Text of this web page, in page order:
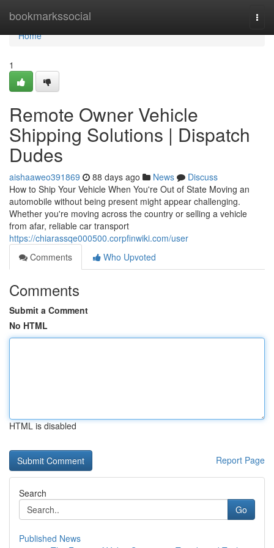
bookmarkssocial
Home
Home
1
Remote Owner Vehicle
Shipping Solutions | Dispatch
Dudes
aishaaweo391869 88 days ago News
Discuss
How to Ship Your Vehicle When You're Out of State Moving an
automobile without being present might appear challenging.
Whether you're moving across the country or selling a vehicle
from afar, reliable car transport
https://chiarassqe000500.corpfinwiki.com/user
Comments
Who Upvoted
Comments
Submit a Comment
No HTML
HTML is disabled
Report Page
Search
Go
Published News